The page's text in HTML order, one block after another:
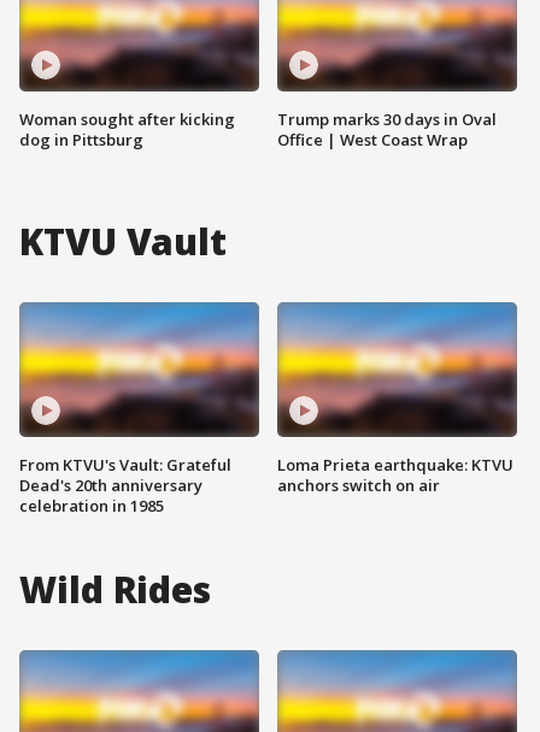
Woman sought after kicking
dog in Pittsburg
Trump marks 30 days in Oval
Office | West Coast Wrap
KTVU Vault
From KTVU's Vault: Grateful
Dead's 20th anniversary
celebration in 1985
Loma Prieta earthquake: KTVU
anchors switch on air
Wild Rides